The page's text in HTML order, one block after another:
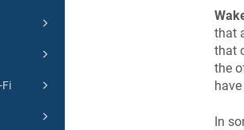
Fi
that
that
the
have
In